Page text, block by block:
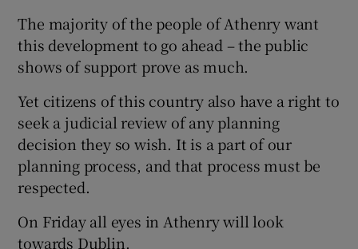
The majority of the people of Athenry want
this development to go ahead – the public
shows of support prove as much.
Yet citizens of this country also have a right to
seek a judicial review of any planning
decision they so wish. It is a part of our
planning process, and that process must be
respected.
On Friday all eyes in Athenry will look
towards Dublin.